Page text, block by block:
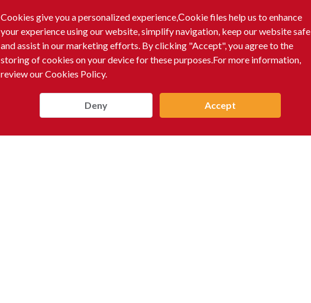
Cookies give you a personalized experience,Сookie files help us to enhance
your experience using our website, simplify navigation, keep our website safe
and assist in our marketing efforts. By clicking "Accept", you agree to the
storing of cookies on your device for these purposes.For more information,
review our Cookies Policy.
Deny Accept